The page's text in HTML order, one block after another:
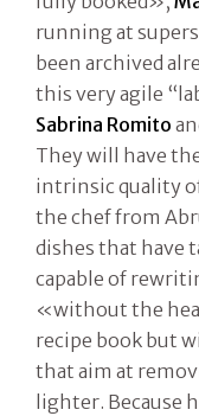
running at
been archived
this very agile
Sabrina Romito
They will have
intrinsic quality
the chef from
dishes that have
capable of
«without the
recipe book but
that aim at
lighter. Because